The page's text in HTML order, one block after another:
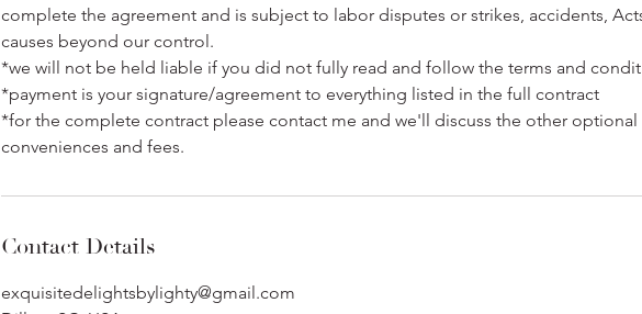
complete the agreement and is subject to labor disputes or strikes, accidents,
causes beyond our control.
*we will not be held liable if you did not fully read and follow the terms and
*payment is your signature/agreement to everything listed in the full contract
*for the complete contract please contact me and we'll discuss the other
conveniences and fees.
Contact Details
exquisitedelightsbylighty@gmail.com